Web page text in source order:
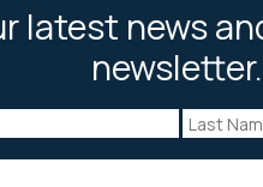
latest news
newsletter.